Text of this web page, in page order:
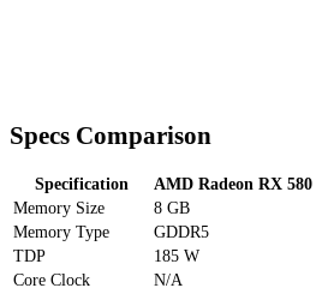
Specs Comparison
Specification AMD Radeon RX 580
Memory Size
8 GB
Memory Type
GDDR5
TDP
185 W
Core Clock
N/A